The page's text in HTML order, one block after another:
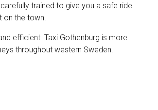
trained to give you a safe ride
the town.
efficient. Taxi Gothenburg is more
throughout western Sweden.